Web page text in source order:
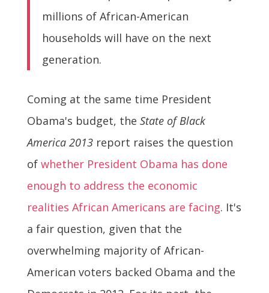
millions of African-American
households will have on the next
generation.
Coming at the same time President
Obama's budget, the State of Black
America 2013report raises the question
of whether President Obama has done
enough to address the economic
realities African Americans are facing. It's
a fair question, given that the
overwhelming majority of African-
American voters backed Obama and the